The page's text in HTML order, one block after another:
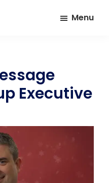
Menu
Executive